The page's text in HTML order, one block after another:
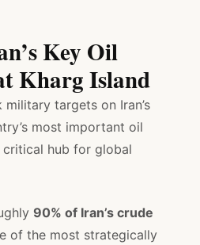
Key Oil
Kharg Island
targets on Iran’s
most important oil
hub for global
90% of Iran’s crude
of the most strategically